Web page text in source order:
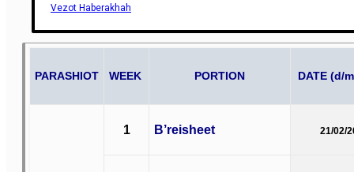
Vezot Haberakhah
PARASHIOT WEEK PORTION DATE (d/
1 B’reisheet 21/02/